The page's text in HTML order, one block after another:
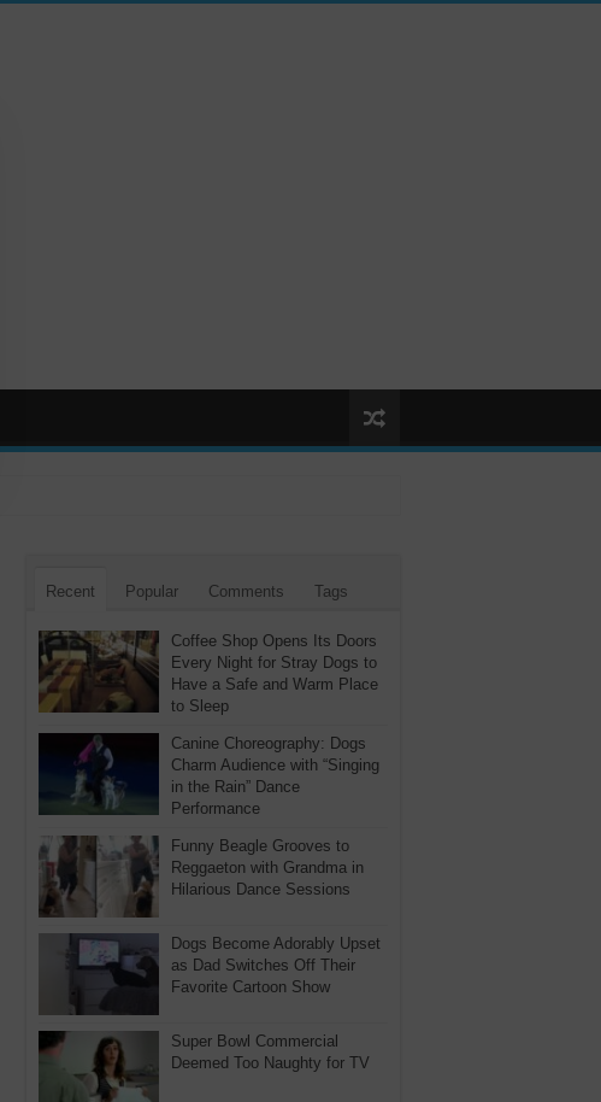
Recent Popular Comments Tags
Coffee Shop Opens Its Doors
Every Night for Stray Dogs to
Have a Safe and Warm Place
to Sleep
Canine Choreography: Dogs
Charm Audience with “Singing
in the Rain” Dance
Performance
Funny Beagle Grooves to
Reggaeton with Grandma in
Hilarious Dance Sessions
Dogs Become Adorably Upset
as Dad Switches Off Their
Favorite Cartoon Show
Super Bowl Commercial
Deemed Too Naughty for TV